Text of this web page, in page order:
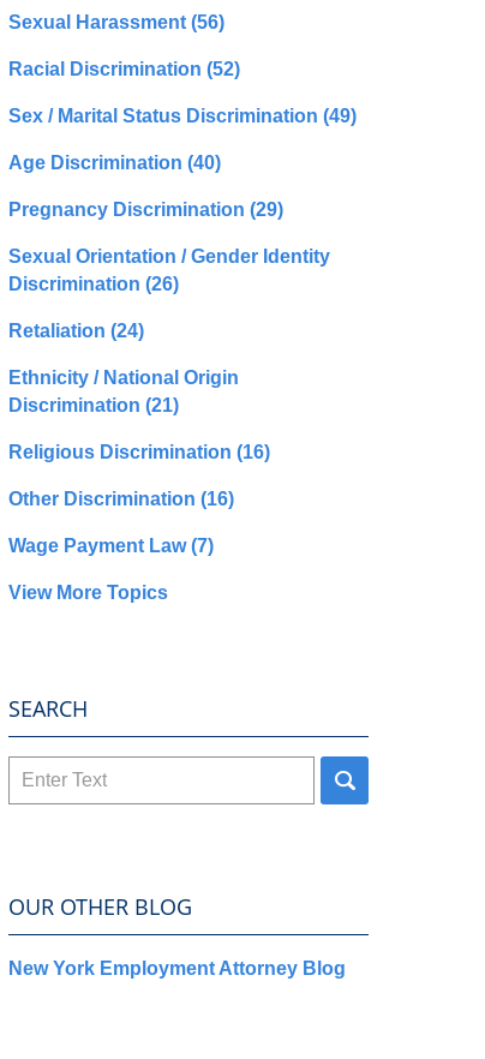
Sexual Harassment (56)
Racial Discrimination (52)
Sex / Marital Status Discrimination (49)
Age Discrimination (40)
Pregnancy Discrimination (29)
Sexual Orientation / Gender Identity
Discrimination (26)
Retaliation (24)
Ethnicity / National Origin
Discrimination (21)
Religious Discrimination (16)
Other Discrimination (16)
Wage Payment Law(7)
View More Topics
SEARCH
Search
OUR OTHER BLOG
New York Employment Attorney Blog